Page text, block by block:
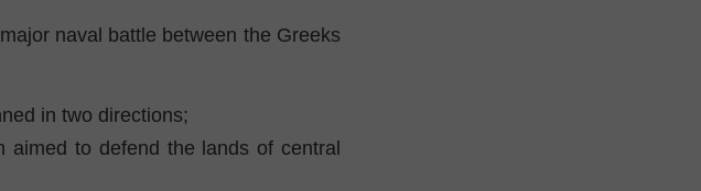
naval battle between the Greeks
in two directions;
aimed to defend the lands of central